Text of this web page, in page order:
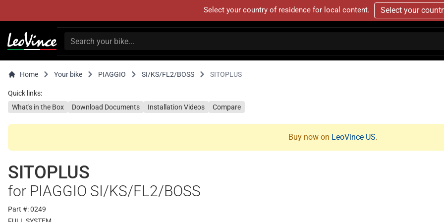
Select your country of residence for local content. Select your
Home Your bike PIAGGIO SI/KS/FL2/BOSS SITOPLUS
Quick links:
What's in the Box
Download Documents Installation Videos Compare
Buy now on LeoVince US.
SITOPLUS
for PIAGGIO SI/KS/FL2/BOSS
Part #: 0249